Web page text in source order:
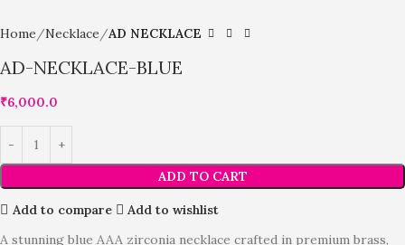
Home Necklace AD NECKLACE
AD-NECKLACE-BLUE
₹6,000.0
ADD TO CART
Add to compare
Add to wishlist
A stunning blue AAA zirconia necklace crafted in premium brass,